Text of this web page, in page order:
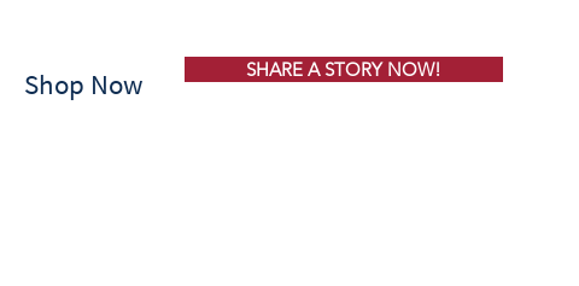
Shop Now SHARE A STORY NOW!